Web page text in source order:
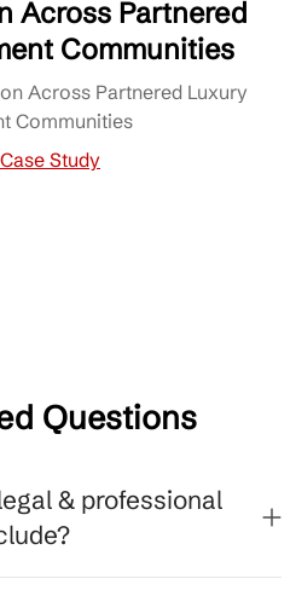
Across Partnered
Communities
Across Partnered Luxury
Communities
Study
Questions
& professional